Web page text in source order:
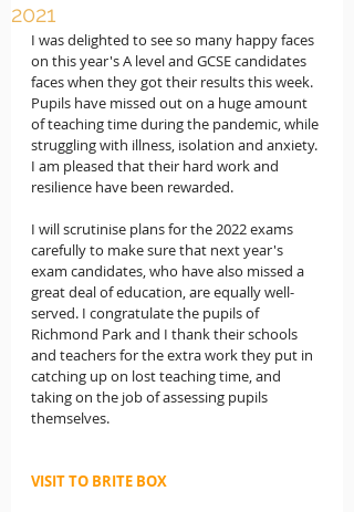
2021
I was delighted to see so many happy faces
on this year's A level and GCSE candidates
faces when they got their results this week.
Pupils have missed out on a huge amount
of teaching time during the pandemic, while
struggling with illness, isolation and anxiety.
I am pleased that their hard work and
resilience have been rewarded.
I will scrutinise plans for the 2022 exams
carefully to make sure that next year's
exam candidates, who have also missed a
great deal of education, are equally well-
served. I congratulate the pupils of
Richmond Park and I thank their schools
and teachers for the extra work they put in
catching up on lost teaching time, and
taking on the job of assessing pupils
themselves.
VISIT TO BRITE BOX